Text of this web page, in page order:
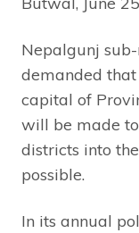
Nepalgunj
demanded
capital of
will be made
districts into
possible.
In its annual